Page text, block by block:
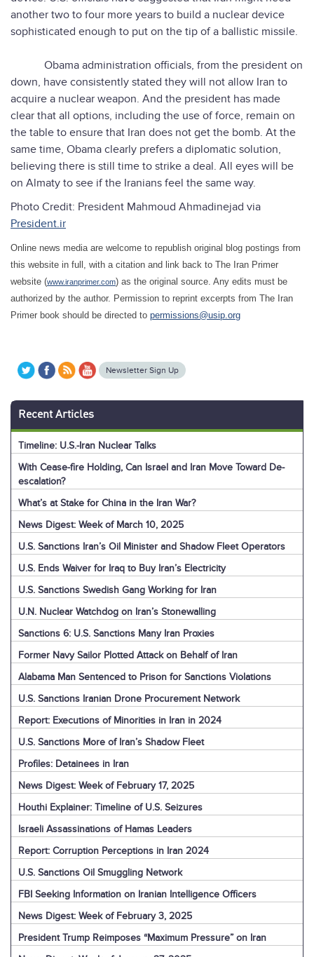
another two to four more years to build a nuclear device
sophisticated enough to put on the tip of a ballistic missile.
Obama administration officials, from the president on
down, have consistently stated they will not allow Iran to
acquire a nuclear weapon. And the president has made
clear that all options, including the use of force, remain on
the table to ensure that Iran does not get the bomb. At the
same time, Obama clearly prefers a diplomatic solution,
believing there is still time to strike a deal. All eyes will be
on Almaty to see if the Iranians feel the same way.
Photo Credit: President Mahmoud Ahmadinejad via
President.ir
Online news media are welcome to republish original blog postings from
this website in full, with a citation and link back to The Iran Primer
website (www.iranprimer.com) as the original source. Any edits must be
authorized by the author. Permission to reprint excerpts from The Iran
Primer book should be directed to permissions@usip.org
Newsletter Sign Up
Recent Articles
Timeline: U.S.-Iran Nuclear Talks
With Cease-fire Holding, Can Israel and Iran Move Toward De-
escalation?
What’s at Stake for China in the Iran War?
News Digest: Week of March 10, 2025
U.S. Sanctions Iran’s Oil Minister and Shadow Fleet Operators
U.S. Ends Waiver for Iraq to Buy Iran’s Electricity
U.S. Sanctions Swedish Gang Working for Iran
U.N. Nuclear Watchdog on Iran’s Stonewalling
Sanctions 6: U.S. Sanctions Many Iran Proxies
Former Navy Sailor Plotted Attack on Behalf of Iran
Alabama Man Sentenced to Prison for Sanctions Violations
U.S. Sanctions Iranian Drone Procurement Network
Report: Executions of Minorities in Iran in 2024
U.S. Sanctions More of Iran’s Shadow Fleet
Profiles: Detainees in Iran
News Digest: Week of February 17, 2025
Houthi Explainer: Timeline of U.S. Seizures
Israeli Assassinations of Hamas Leaders
Report: Corruption Perceptions in Iran 2024
U.S. Sanctions Oil Smuggling Network
FBI Seeking Information on Iranian Intelligence Officers
News Digest: Week of February 3, 2025
President Trump Reimposes “Maximum Pressure” on Iran